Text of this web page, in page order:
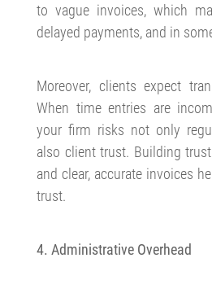
to vague invoices, which
delayed payments, and in
Moreover, clients expect
When time entries are
your firm risks not only
also client trust. Building
and clear, accurate invoices
trust.
4. Administrative Overhead